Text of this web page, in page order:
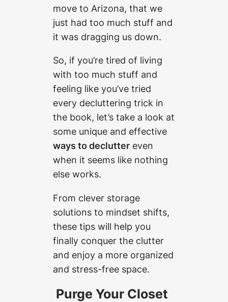
move to Arizona, that we
just had too much stuff and
it was dragging us down.
So, if you’re tired of living
with too much stuff and
feeling like you’ve tried
every decluttering trick in
the book, let’s take a look at
some unique and effective
ways to declutter even
when it seems like nothing
else works.
From clever storage
solutions to mindset shifts,
these tips will help you
finally conquer the clutter
and enjoy a more organized
and stress-free space.
Purge Your Closet